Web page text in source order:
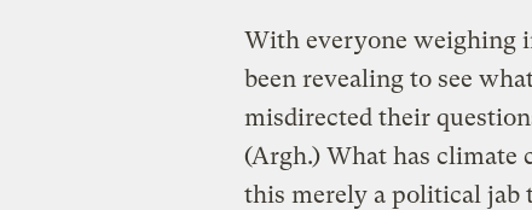
With everyone weighing
been revealing to see
misdirected their
(Argh.) What has climate
this merely a political jab